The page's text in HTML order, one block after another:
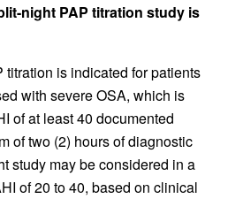
night PAP titration study is
titration is indicated for patients
with severe OSA, which is
of at least 40 documented
of two (2) hours of diagnostic
study may be considered in a
of 20 to 40, based on clinical